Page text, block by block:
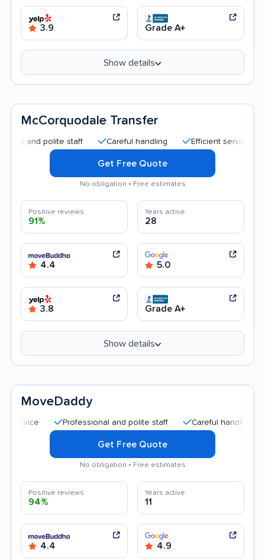
3.9 Grade A+
Show details
McCorquodale Transfer
polite staff Careful handling Efficient service
Get Free Quote
No obligation • Free estimates
Positive reviews
91%
Years active
28
4.4 5.0
3.8 Grade A+
Show details
MoveDaddy
Professional and polite staff Careful handling
Get Free Quote
No obligation • Free estimates
Positive reviews
94%
Years active
11
4.4 4.9